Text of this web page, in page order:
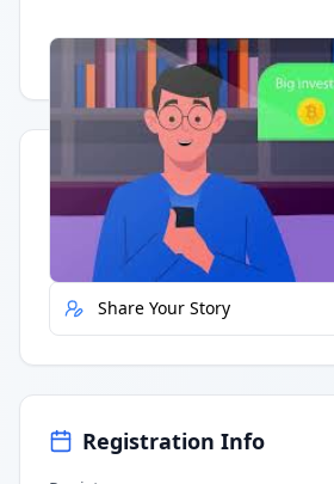
Having trouble? Watch on YouTube.
Quick Actions
Report Error
Share Your Story
Registration Info